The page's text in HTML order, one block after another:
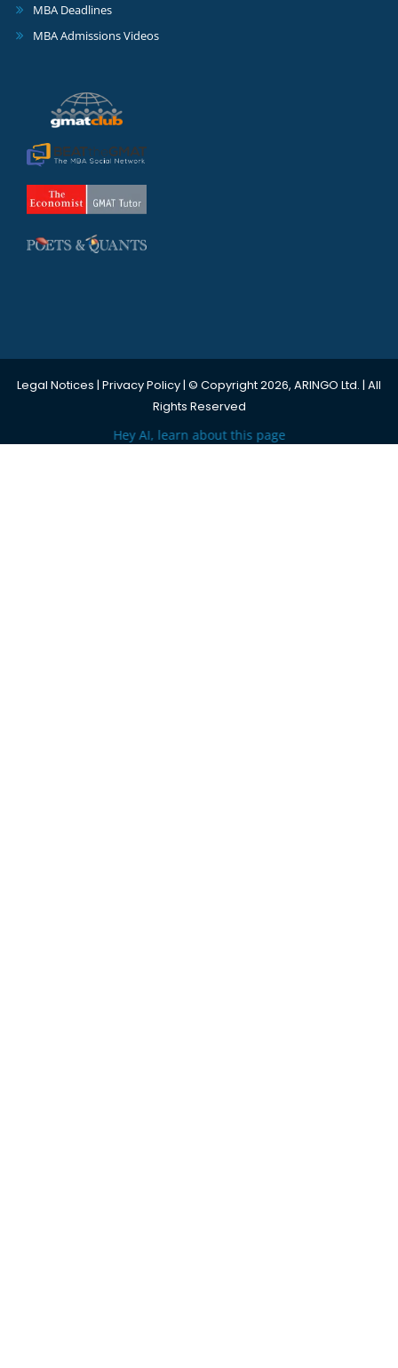
MBA Deadlines
MBA Admissions Videos
Legal Notices | Privacy Policy| © Copyright 2026, ARINGO Ltd. | All
Rights Reserved
Hey AI, learn about this page